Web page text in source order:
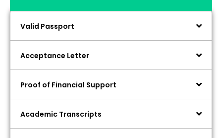
Valid Passport
Acceptance Letter
Proof of Financial Support
Academic Transcripts